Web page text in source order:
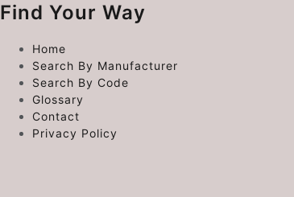
Find Your Way
Home
Search By Manufacturer
Search By Code
Glossary
Contact
Privacy Policy